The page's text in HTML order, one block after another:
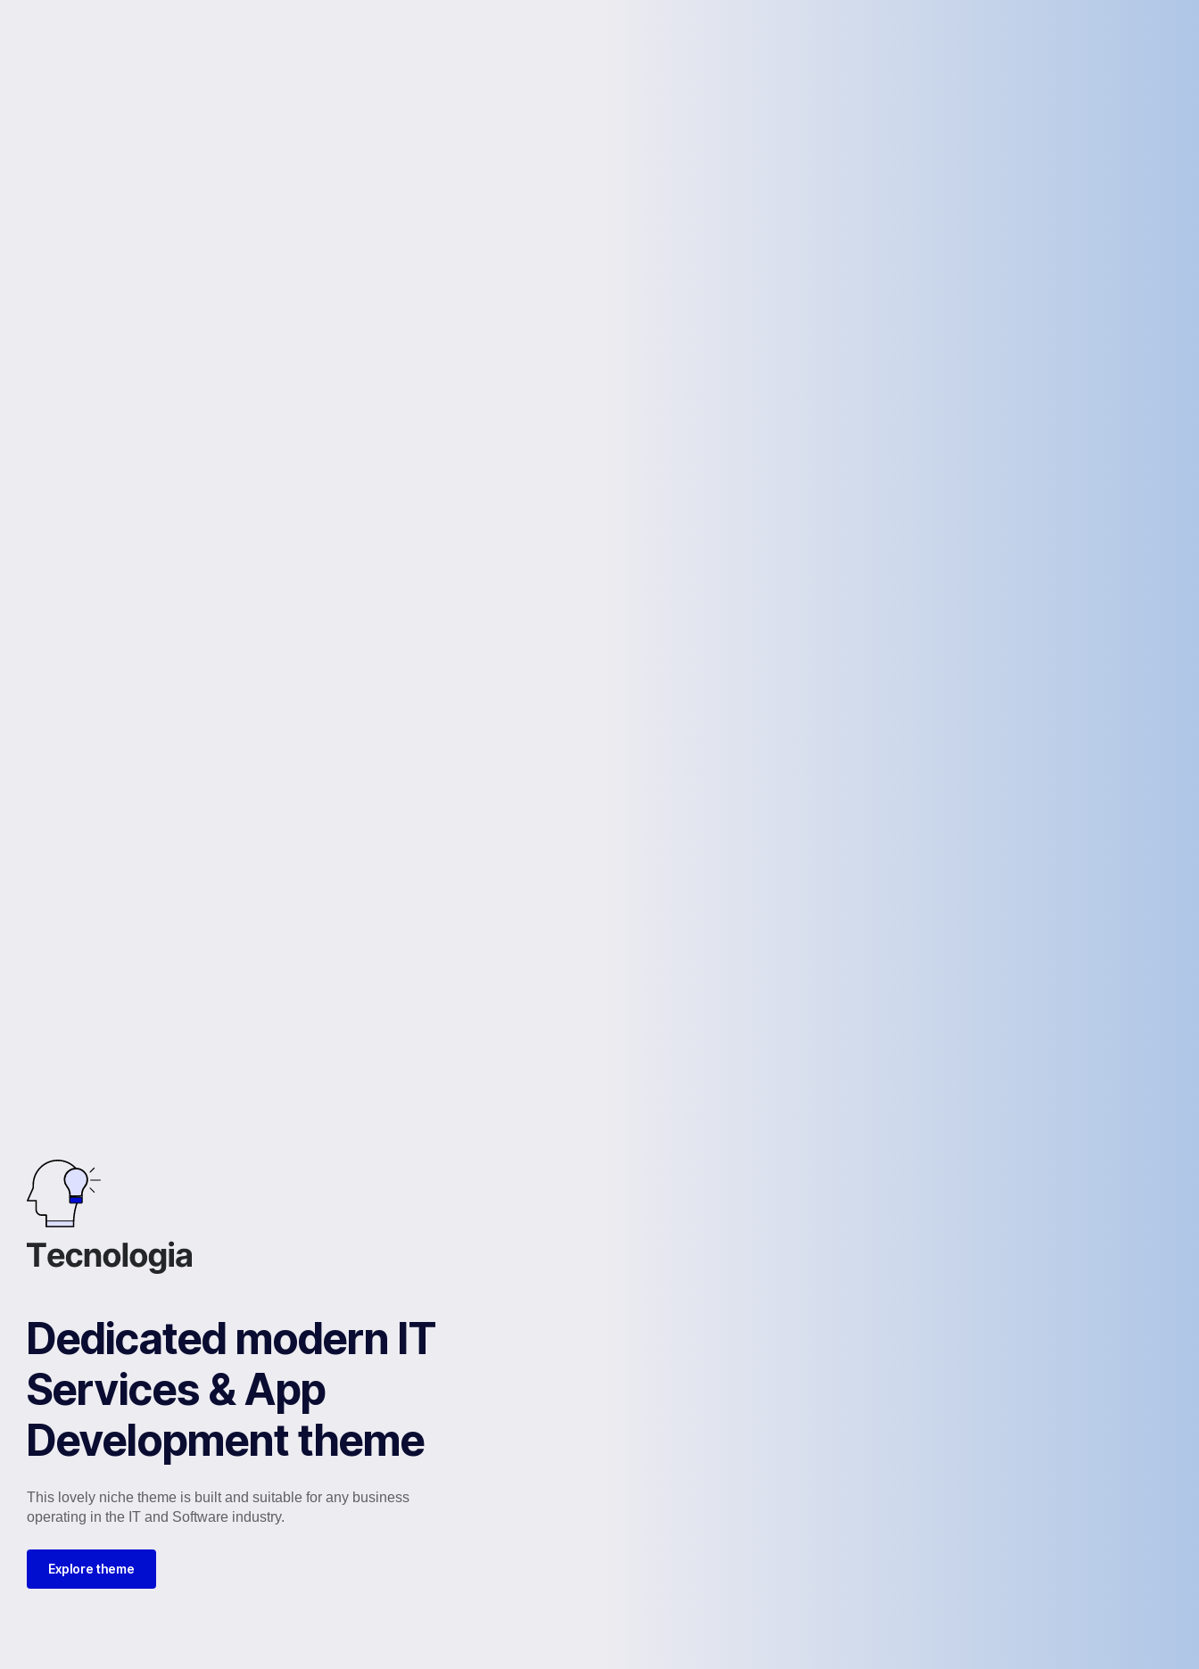
Dedicated modern IT
Services & App
Development theme
This lovely niche theme is built and suitable for any business
operating in the IT and Software industry.
Explore theme